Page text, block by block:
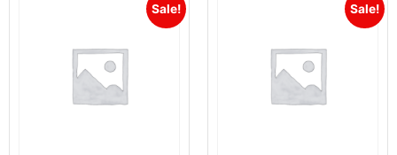
Sale! Sale!